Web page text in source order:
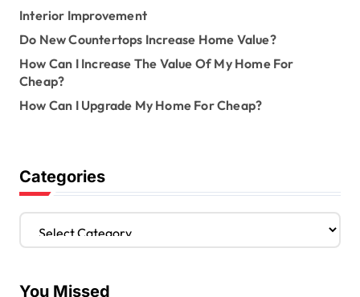
Interior Improvement
Do New Countertops Increase Home Value?
How Can I Increase The Value Of My Home For
Cheap?
How Can I Upgrade My Home For Cheap?
Categories
C
g
You Missed